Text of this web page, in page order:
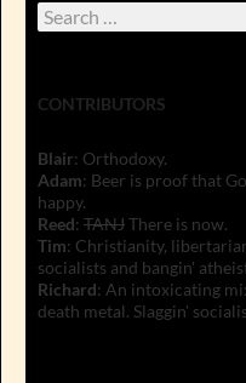
Search
for:
CONTRIBUTORS
Blair: Orthodoxy.
Adam: Beer is proof that
happy.
Reed: TANJThere is now.
Tim: Christianity,
socialists and bangin'
Richard: An intoxicating
death metal. Slaggin'